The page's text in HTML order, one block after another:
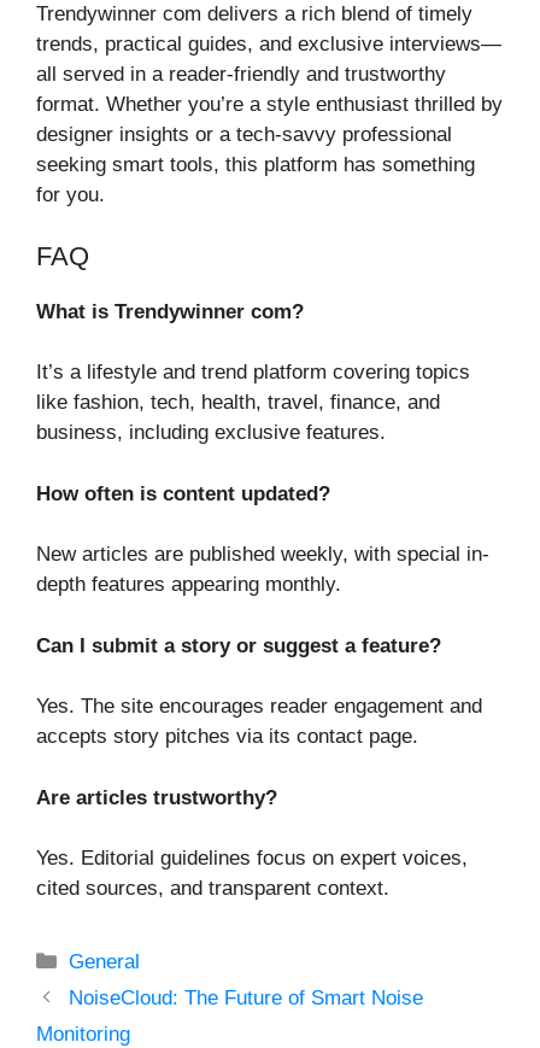
Trendywinner com delivers a rich blend of timely
trends, practical guides, and exclusive interviews—
all served in a reader-friendly and trustworthy
format. Whether you’re a style enthusiast thrilled by
designer insights or a tech-savvy professional
seeking smart tools, this platform has something
for you.
FAQ
What is Trendywinner com?
It’s a lifestyle and trend platform covering topics
like fashion, tech, health, travel, finance, and
business, including exclusive features.
How often is content updated?
New articles are published weekly, with special in-
depth features appearing monthly.
Can I submit a story or suggest a feature?
Yes. The site encourages reader engagement and
accepts story pitches via its contact page.
Are articles trustworthy?
Yes. Editorial guidelines focus on expert voices,
cited sources, and transparent context.
Categories
General
NoiseCloud: The Future of Smart Noise
Monitoring